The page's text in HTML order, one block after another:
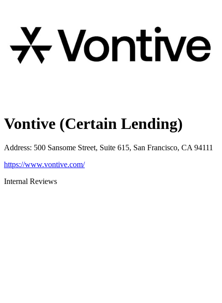
Vontive (Certain Lending)
Address: 500 Sansome Street, Suite 615, San Francisco, CA 94111
https://www.vontive.com/
Internal Reviews